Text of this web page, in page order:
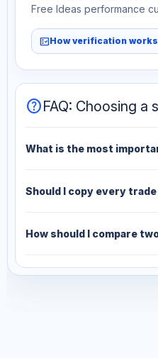
Free Ideas performance
fact_checkHow verification works
helpFAQ: Choosing a
What is the most
Should I copy every
How should I compare